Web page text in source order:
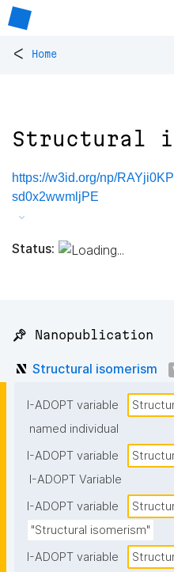
< Home
Structural
https://w3id.org/np/
sd0x2wwmljPE
Status:
📌 Nanopublication
Structural isomerism
I-ADOPT variable
named individual
I-ADOPT variable
I-ADOPT Variable
I-ADOPT variable
"Structural isomerism"
I-ADOPT variable